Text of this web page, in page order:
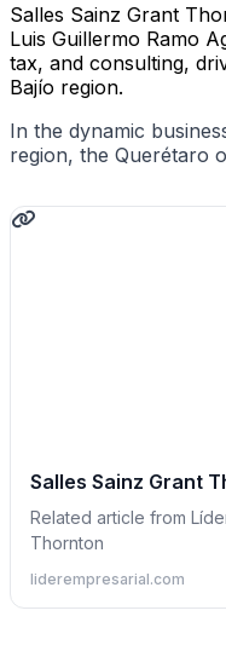
Salles Sainz Grant
Luis Guillermo Ramo
tax, and consulting,
Bajío region.
In the dynamic
region, the Querétaro
Salles Sainz Grant
Related article from
Thornton
liderempresarial.com